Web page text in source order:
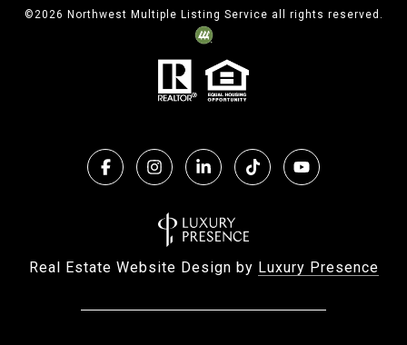
©2026 Northwest Multiple Listing Service all rights reserved.
Real Estate Website Design by Luxury Presence